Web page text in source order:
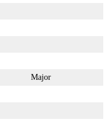
Major